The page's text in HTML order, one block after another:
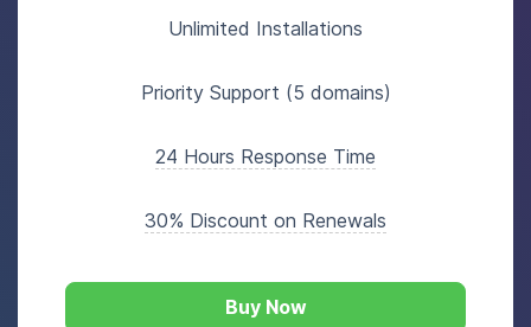
Unlimited Installations
Priority Support (5 domains)
24 Hours Response Time
30% Discount on Renewals
Buy Now